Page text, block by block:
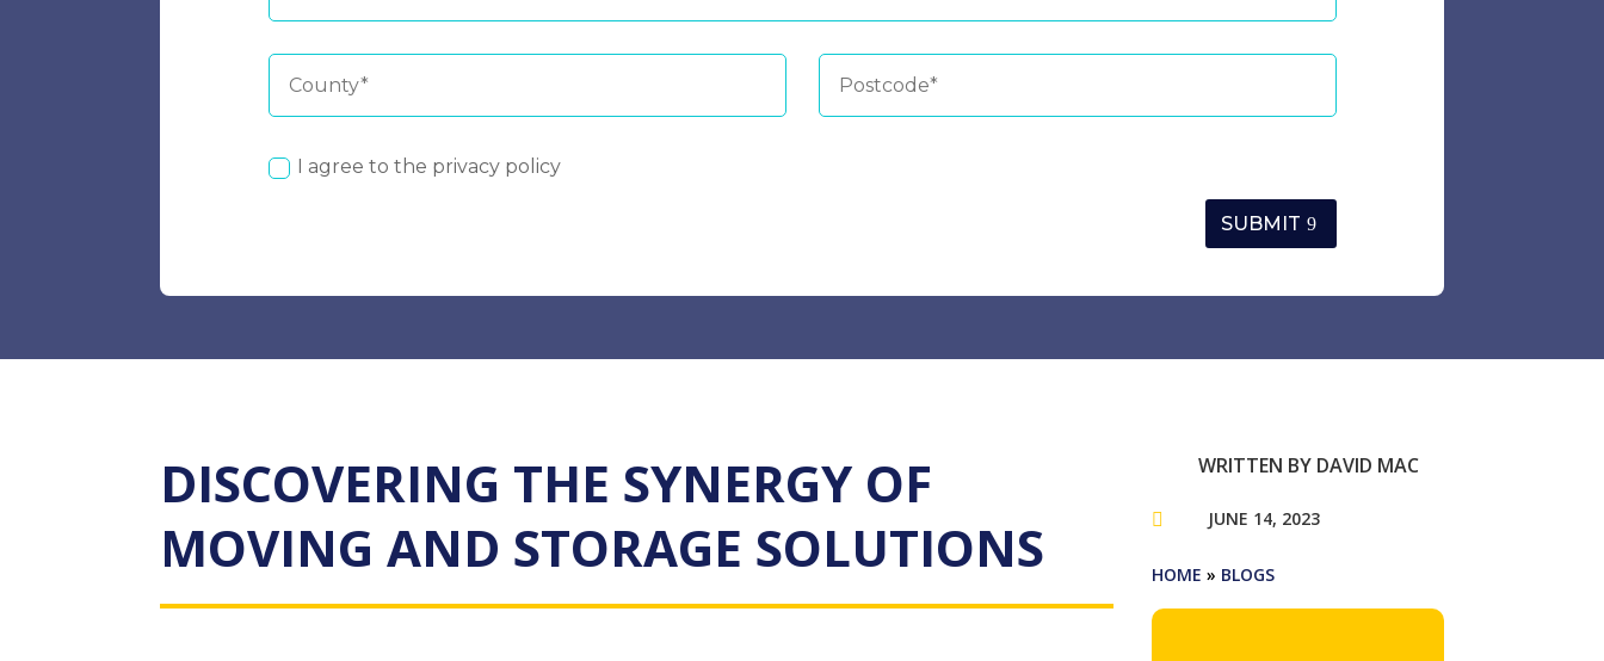
I agree to the privacy policy
SUBMIT
DISCOVERING THE SYNERGY OF
MOVING AND STORAGE SOLUTIONS
WRITTEN BY DAVID MAC
 JUNE 14, 2023
HOME » BLOGS